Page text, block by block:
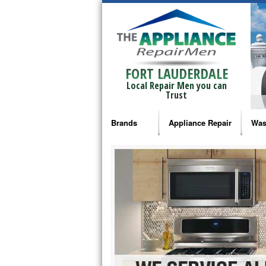
FORT LAUDERDALE
Local Repair Men you can
Trust
Brands
Bosch Repair
Frigidaire Repair
GE Monogram Repair
GE Repair
Haier Repair
Appliance Repair